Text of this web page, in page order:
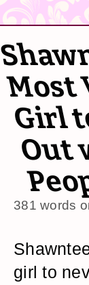
Most
Girl
Out
381 words
girl to